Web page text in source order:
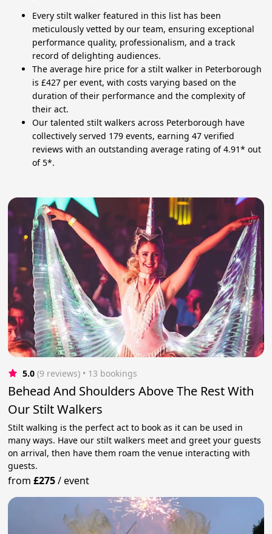
Every stilt walker featured in this list has been
meticulously vetted by our team, ensuring exceptional
performance quality, professionalism, and a track
record of delighting audiences.
The average hire price for a stilt walker in Peterborough
is £427 per event, with costs varying based on the
duration of their performance and the complexity of
their act.
Our talented stilt walkers across Peterborough have
collectively served 179 events, earning 47 verified
reviews with an outstanding average rating of 4.91* out
of 5*.
5.0 (9 reviews) • 13 bookings
Behead And Shoulders Above The Rest With
Our Stilt Walkers
Stilt walking is the perfect act to book as it can be used in
many ways. Have our stilt walkers meet and greet your guests
on arrival, then have them roam the venue interacting with
guests.
from£275/event